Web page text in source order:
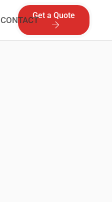
CONTACTGet a Quote